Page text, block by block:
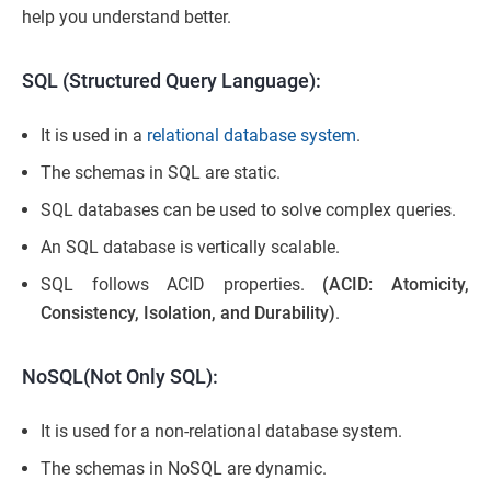
help you understand better.
SQL (Structured Query Language):
It is used in a relational database system.
The schemas in SQL are static.
SQL databases can be used to solve complex queries.
An SQL database is vertically scalable.
SQL follows ACID properties. (ACID: Atomicity,
Consistency, Isolation, and Durability).
NoSQL(Not Only SQL):
It is used for a non-relational database system.
The schemas in NoSQL are dynamic.